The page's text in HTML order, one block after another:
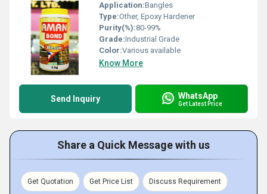
Application:Bangles
Type:Other, Epoxy Hardener
Purity(%):80-99%
Grade:Industrial Grade
Color:Various available
Know More
Send Inquiry WhatsApp
Get Latest Price
Share a Quick Message with us
Get Quotation Get Price List Discuss Requirement